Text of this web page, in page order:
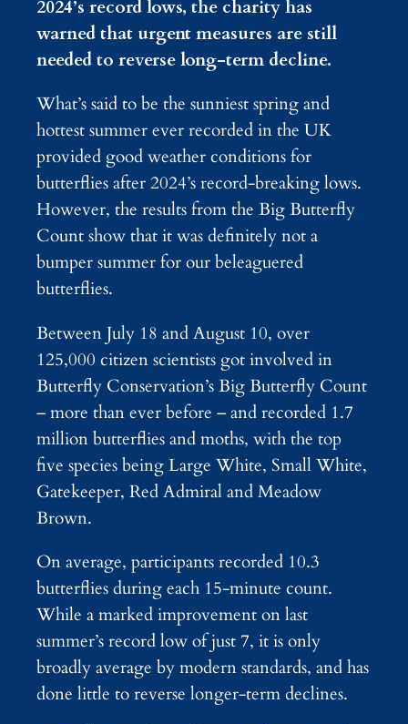
2024’s record lows, the charity has
warned that urgent measures are still
needed to reverse long-term decline.
What’s said to be the sunniest spring and
hottest summer ever recorded in the UK
provided good weather conditions for
butterflies after 2024’s record-breaking lows.
However, the results from the Big Butterfly
Count show that it was definitely not a
bumper summer for our beleaguered
butterflies.
Between July 18 and August 10, over
125,000 citizen scientists got involved in
Butterfly Conservation’s Big Butterfly Count
– more than ever before – and recorded 1.7
million butterflies and moths, with the top
five species being Large White, Small White,
Gatekeeper, Red Admiral and Meadow
Brown.
On average, participants recorded 10.3
butterflies during each 15-minute count.
While a marked improvement on last
summer’s record low of just 7, it is only
broadly average by modern standards, and has
done little to reverse longer-term declines.